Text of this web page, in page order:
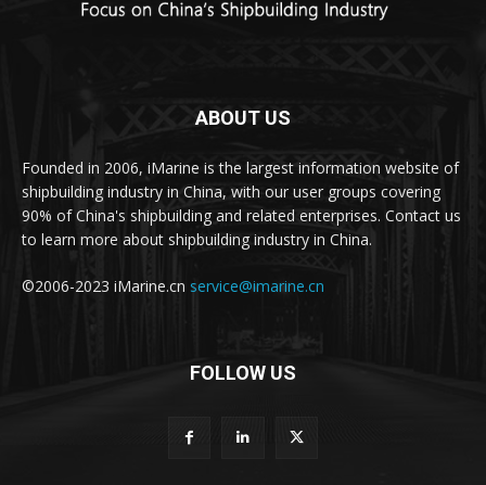
ABOUT US
Founded in 2006, iMarine is the largest information website of
shipbuilding industry in China, with our user groups covering
90% of China's shipbuilding and related enterprises. Contact us
to learn more about shipbuilding industry in China.
©2006-2023 iMarine.cn service@imarine.cn
FOLLOW US